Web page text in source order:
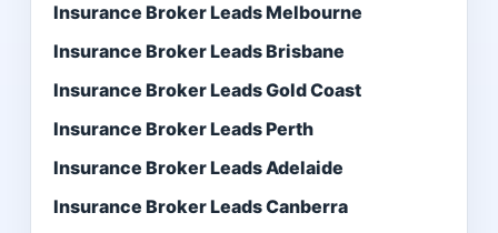
Insurance Broker Leads Melbourne
Insurance Broker Leads Brisbane
Insurance Broker Leads Gold Coast
Insurance Broker Leads Perth
Insurance Broker Leads Adelaide
Insurance Broker Leads Canberra